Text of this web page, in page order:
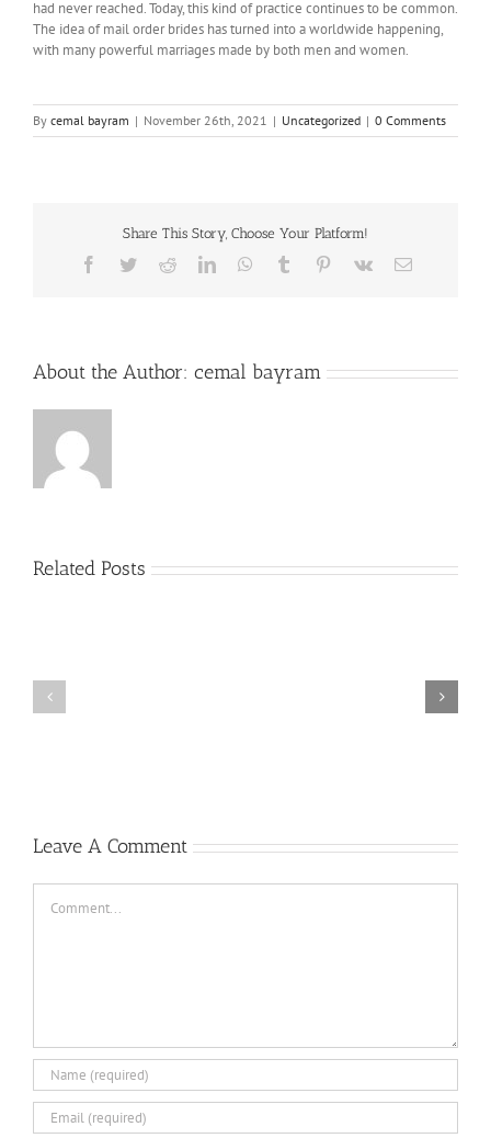
had never reached. Today, this kind of practice continues to be common.
The idea of mail order brides has turned into a worldwide happening,
with many powerful marriages made by both men and women.
By cemal bayram | November 26th, 2021 | Uncategorized | 0 Comments
Share This Story, Choose Your Platform!
Facebook
TwitterRedditLinkedInWhatsApp
Tumblr Pinterest
Vk Email
About the Author: cemal bayram
Related Posts
Leave A Comment